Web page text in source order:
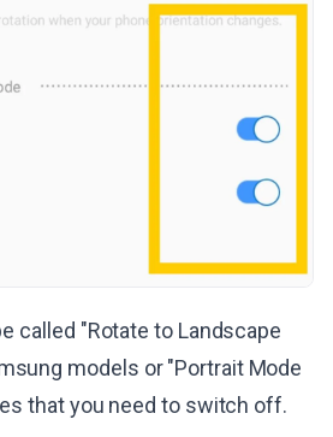
called "Rotate to Landscape
models or "Portrait Mode
that you need to switch off.